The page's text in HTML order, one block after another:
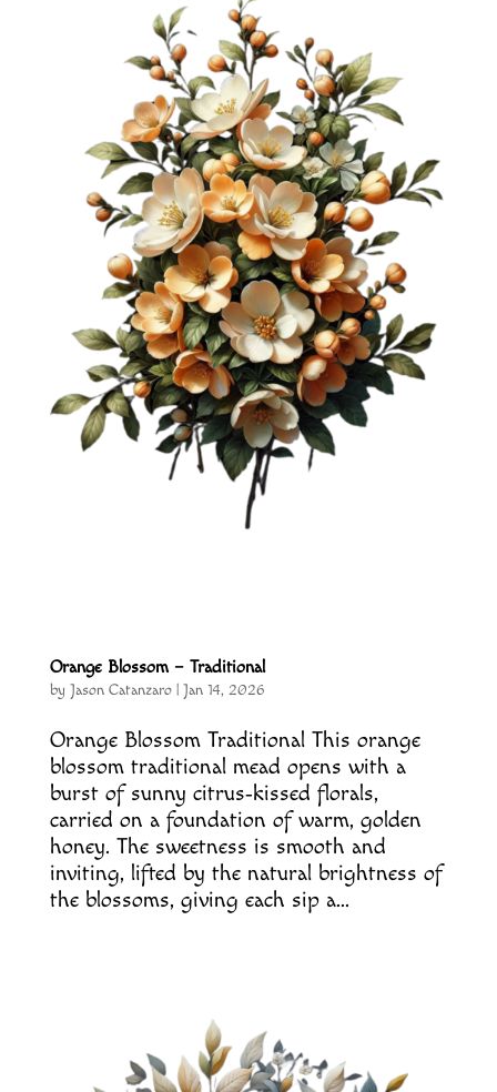
Orange Blossom – Traditional
by Jason Catanzaro| Jan 14, 2026
Orange Blossom Traditional This orange
blossom traditional mead opens with a
burst of sunny citrus‑kissed florals,
carried on a foundation of warm, golden
honey. The sweetness is smooth and
inviting, lifted by the natural brightness of
the blossoms, giving each sip a...